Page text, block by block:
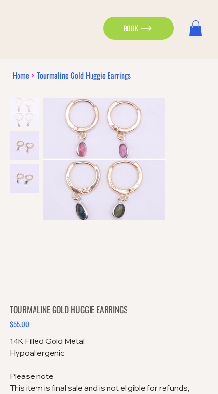
BOOK
Home > Tourmaline Gold Huggie Earrings
TOURMALINE GOLD HUGGIE EARRINGS
Price
$55.00
14K Filled Gold Metal
Hypoallergenic
Please note:
This item is final sale and is not eligible for refunds,